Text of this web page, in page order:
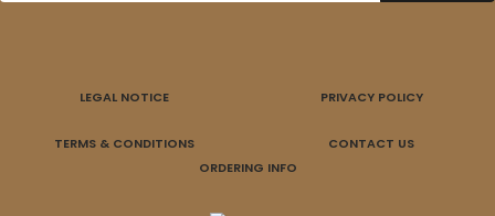
LEGAL NOTICE PRIVACY POLICY
TERMS & CONDITIONS
CONTACT US
ORDERING INFO